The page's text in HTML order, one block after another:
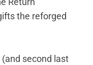
the reforged
second last